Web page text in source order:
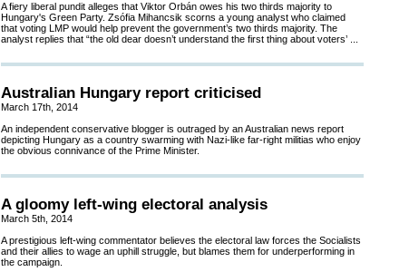
A fiery liberal pundit alleges that Viktor Orbán owes his two thirds majority to
Hungary's Green Party. Zsófia Mihancsik scorns a young analyst who claimed
that voting LMP would help prevent the government’s two thirds majority. The
analyst replies that “the old dear doesn’t understand the first thing about voters’ ...
Australian Hungary report criticised
March 17th, 2014
An independent conservative blogger is outraged by an Australian news report
depicting Hungary as a country swarming with Nazi-like far-right militias who enjoy
the obvious connivance of the Prime Minister.
A gloomy left-wing electoral analysis
March 5th, 2014
A prestigious left-wing commentator believes the electoral law forces the Socialists
and their allies to wage an uphill struggle, but blames them for underperforming in
the campaign.